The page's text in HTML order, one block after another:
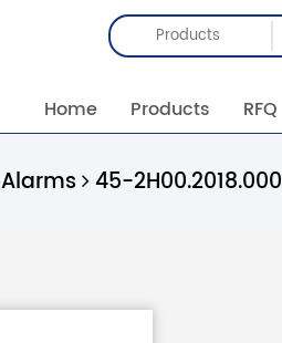
Products
Home Products RFQ
Alarms 45-2H00.2018.000